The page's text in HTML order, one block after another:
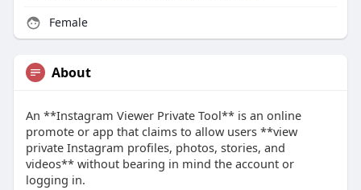
Female
About
An **Instagram Viewer Private Tool** is an online
promote or app that claims to allow users **view
private Instagram profiles, photos, stories, and
videos** without bearing in mind the account or
logging in.